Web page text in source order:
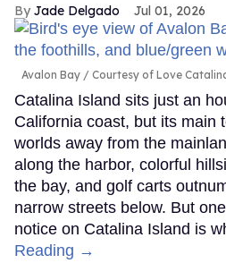
Jade Delgado Jul 01, 2026
Avalon Bay Courtesy of Love
Catalina Island sits just an
California coast, but its main
worlds away from the
along the harbor, colorful
the bay, and golf carts
narrow streets below. But
notice on Catalina Island is
Reading →